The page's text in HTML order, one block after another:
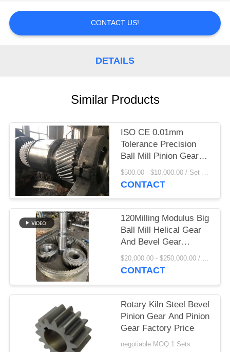
NEWS
PRIVACY
POLICY
CONTACT US!
DETAILS
Similar Products
ISO CE 0.01mm
Tolerance Precision
Ball Mill Pinion Gear
and rotary kiln pinion
gear factory price
$500.00 - $10,000.00 / Set MOQ:1 Set/Sets
CONTACT
120Milling Modulus Big
Ball Mill Helical Gear
And Bevel Gear
Factory Price
$20,000.00 - $250,000.00 / Set MOQ:1 Set/Sets
CONTACT
Rotary Kiln Steel Bevel
Pinion Gear And Pinion
Gear Factory Price
negotiable MOQ:1 Sets